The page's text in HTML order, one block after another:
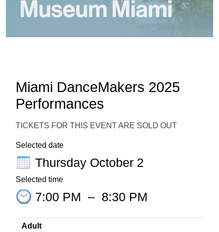
Miami DanceMakers 2025
Performances
TICKETS FOR THIS EVENT ARE SOLD OUT
Selected date
Thursday October 2
Selected time
7:00 PM – 8:30 PM
Adult